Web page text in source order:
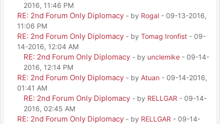
2016, 11:46 PM
RE: 2nd Forum Only Diplomacy - by Rogal - 09-13-2016,
11:06 PM
RE: 2nd Forum Only Diplomacy - by Tomag Ironfist - 09-
14-2016, 12:04 AM
RE: 2nd Forum Only Diplomacy - by unclemike - 09-14-
2016, 12:14 PM
RE: 2nd Forum Only Diplomacy - by Atuan - 09-14-2016,
01:41 AM
RE: 2nd Forum Only Diplomacy - by RELLGAR - 09-14-
2016, 02:45 AM
RE: 2nd Forum Only Diplomacy - by RELLGAR - 09-14-